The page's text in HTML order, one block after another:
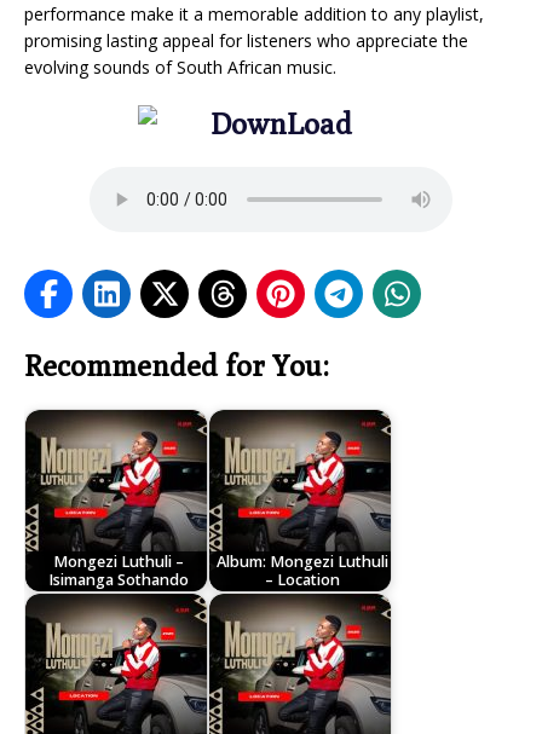
performance make it a memorable addition to any playlist,
promising lasting appeal for listeners who appreciate the
evolving sounds of South African music.
Recommended for You:
Mongezi Luthuli –
Isimanga Sothando
Album: Mongezi Luthuli
– Location